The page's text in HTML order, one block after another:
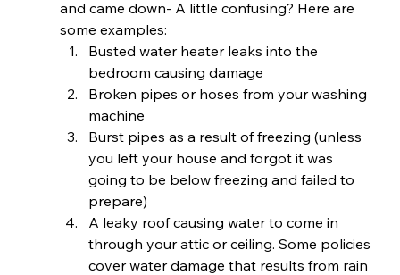
and came down- A little confusing? Here are
some examples:
Busted water heater leaks into the
bedroom causing damage
Broken pipes or hoses from your washing
machine
Burst pipes as a result of freezing (unless
you left your house and forgot it was
going to be below freezing and failed to
prepare)
A leaky roof causing water to come in
through your attic or ceiling. Some policies
cover water damage that results from rain